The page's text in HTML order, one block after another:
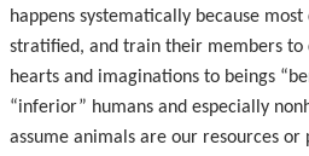
happens systematically because
stratified, and train their members to
hearts and imaginations to beings
“inferior” humans and especially
assume animals are our resources